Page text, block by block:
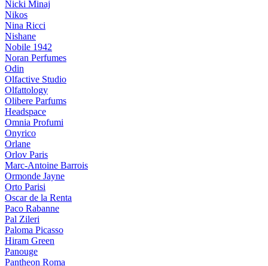
Nicki Minaj
Nikos
Nina Ricci
Nishane
Nobile 1942
Noran Perfumes
Odin
Olfactive Studio
Olfattology
Olibere Parfums
Headspace
Omnia Profumi
Onyrico
Orlane
Orlov Paris
Marc-Antoine Barrois
Ormonde Jayne
Orto Parisi
Oscar de la Renta
Paco Rabanne
Pal Zileri
Paloma Picasso
Hiram Green
Panouge
Pantheon Roma